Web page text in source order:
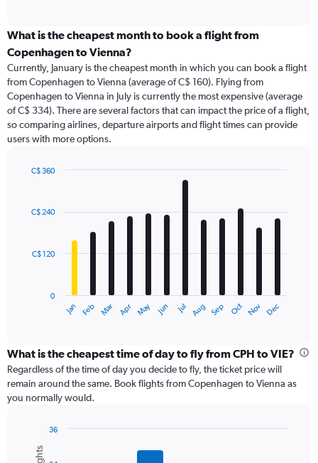
categories.
Range:
categories.
The
chart
has
1
Y
displaying
What is the cheapest month to book a flight from
Copenhagen to Vienna?
Currently, January is the cheapest month in which you can book a flight
from Copenhagen to Vienna (average of C$ 160). Flying from
Copenhagen to Vienna in July is currently the most expensive (average
of C$ 334). There are several factors that can impact the price of a flight,
so comparing airlines, departure airports and flight times can provide
users with more options.
with
12
The
categories.
Range:
12
categories.
Jan Feb Mar Apr May Jun Jul Aug Sep Oct Nov Dec
0
C$ 120
C$ 240
C$ 360
What is the cheapest time of day to fly from CPH to VIE?
Regardless of the time of day you decide to fly, the ticket price will
remain around the same. Book flights from Copenhagen to Vienna as
you normally would.
chart
Chart
graphic.
36